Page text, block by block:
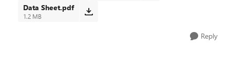
Data Sheet.pdf
1.2 MB
Reply